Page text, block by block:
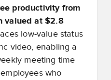
productivity from
valued at $2.8
low‑value status
video, enabling a
meeting time
who